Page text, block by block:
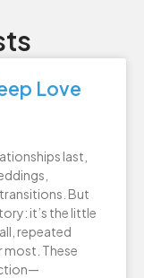
Love
last,
But
it’s the little
repeated
These